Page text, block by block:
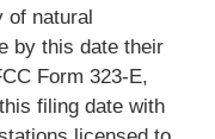
of natural
by this date their
Form 323-E,
filing date with